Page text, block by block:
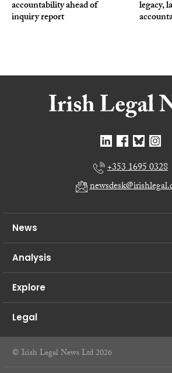
accountability ahead of
inquiry report
legacy,
+353 1695 0328
News
Analysis
Explore
Legal
© Irish Legal News Ltd 2026